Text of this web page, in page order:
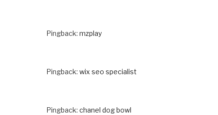
Pingback: mzplay
Pingback: wix seo specialist
Pingback: chanel dog bowl